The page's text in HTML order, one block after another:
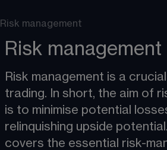
Risk management
Risk management
Risk management is a
trading. In short, the aim of
is to minimise potential
relinquishing upside
covers the essential risk-